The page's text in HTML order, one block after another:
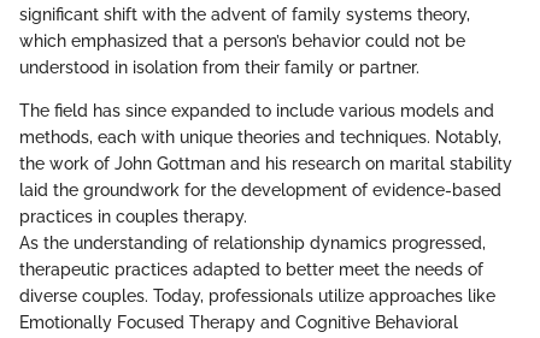
significant shift with the advent of family systems theory,
which emphasized that a person’s behavior could not be
understood in isolation from their family or partner.
The field has since expanded to include various models and
methods, each with unique theories and techniques. Notably,
the work of John Gottman and his research on marital stability
laid the groundwork for the development of evidence-based
practices in couples therapy.
As the understanding of relationship dynamics progressed,
therapeutic practices adapted to better meet the needs of
diverse couples. Today, professionals utilize approaches like
Emotionally Focused Therapy and Cognitive Behavioral